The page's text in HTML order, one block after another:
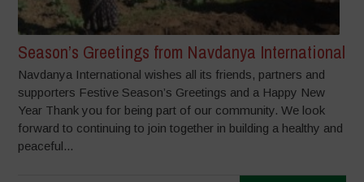
Season’s Greetings from Navdanya International
Navdanya International wishes all its friends, partners and
supporters Festive Season’s Greetings and a Happy New
Year Thank you for being part of our community. We look
forward to continuing to join together in building a healthy and
peaceful...